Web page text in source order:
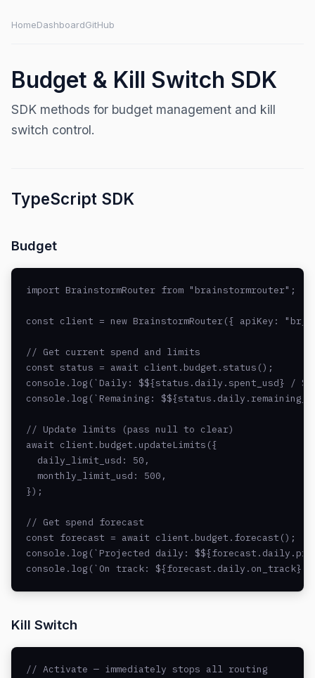
HomeDashboardGitHub
Budget & Kill Switch SDK
SDK methods for budget management and kill
switch control.
TypeScript SDK
Budget
import BrainstormRouter from "brainstormrouter";
const client = new BrainstormRouter({ apiKey:
// Get current spend and limits
const status = await client.budget.status();
console.log(`Daily: $${status.daily.spent_usd} /
console.log(`Remaining:
// Update limits (pass null to clear)
await client.budget.updateLimits({
  daily_limit_usd: 50,
  monthly_limit_usd: 500,
});
// Get spend forecast
const forecast = await client.budget.forecast();
console.log(`Projected daily:
console.log(`On track:
Kill Switch
// Activate — immediately stops all routing